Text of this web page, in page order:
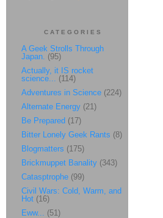
CATEGORIES
A Geek Strolls Through
Japan. (95)
Actually, it IS rocket
science... (114)
Adventures in Science (224)
Alternate Energy (21)
Be Prepared (17)
Bitter Lonely Geek Rants (8)
Blogmatters (175)
Brickmuppet Banality (343)
Catasptrophe (99)
Civil Wars: Cold, Warm, and
Hot (16)
Eww... (51)